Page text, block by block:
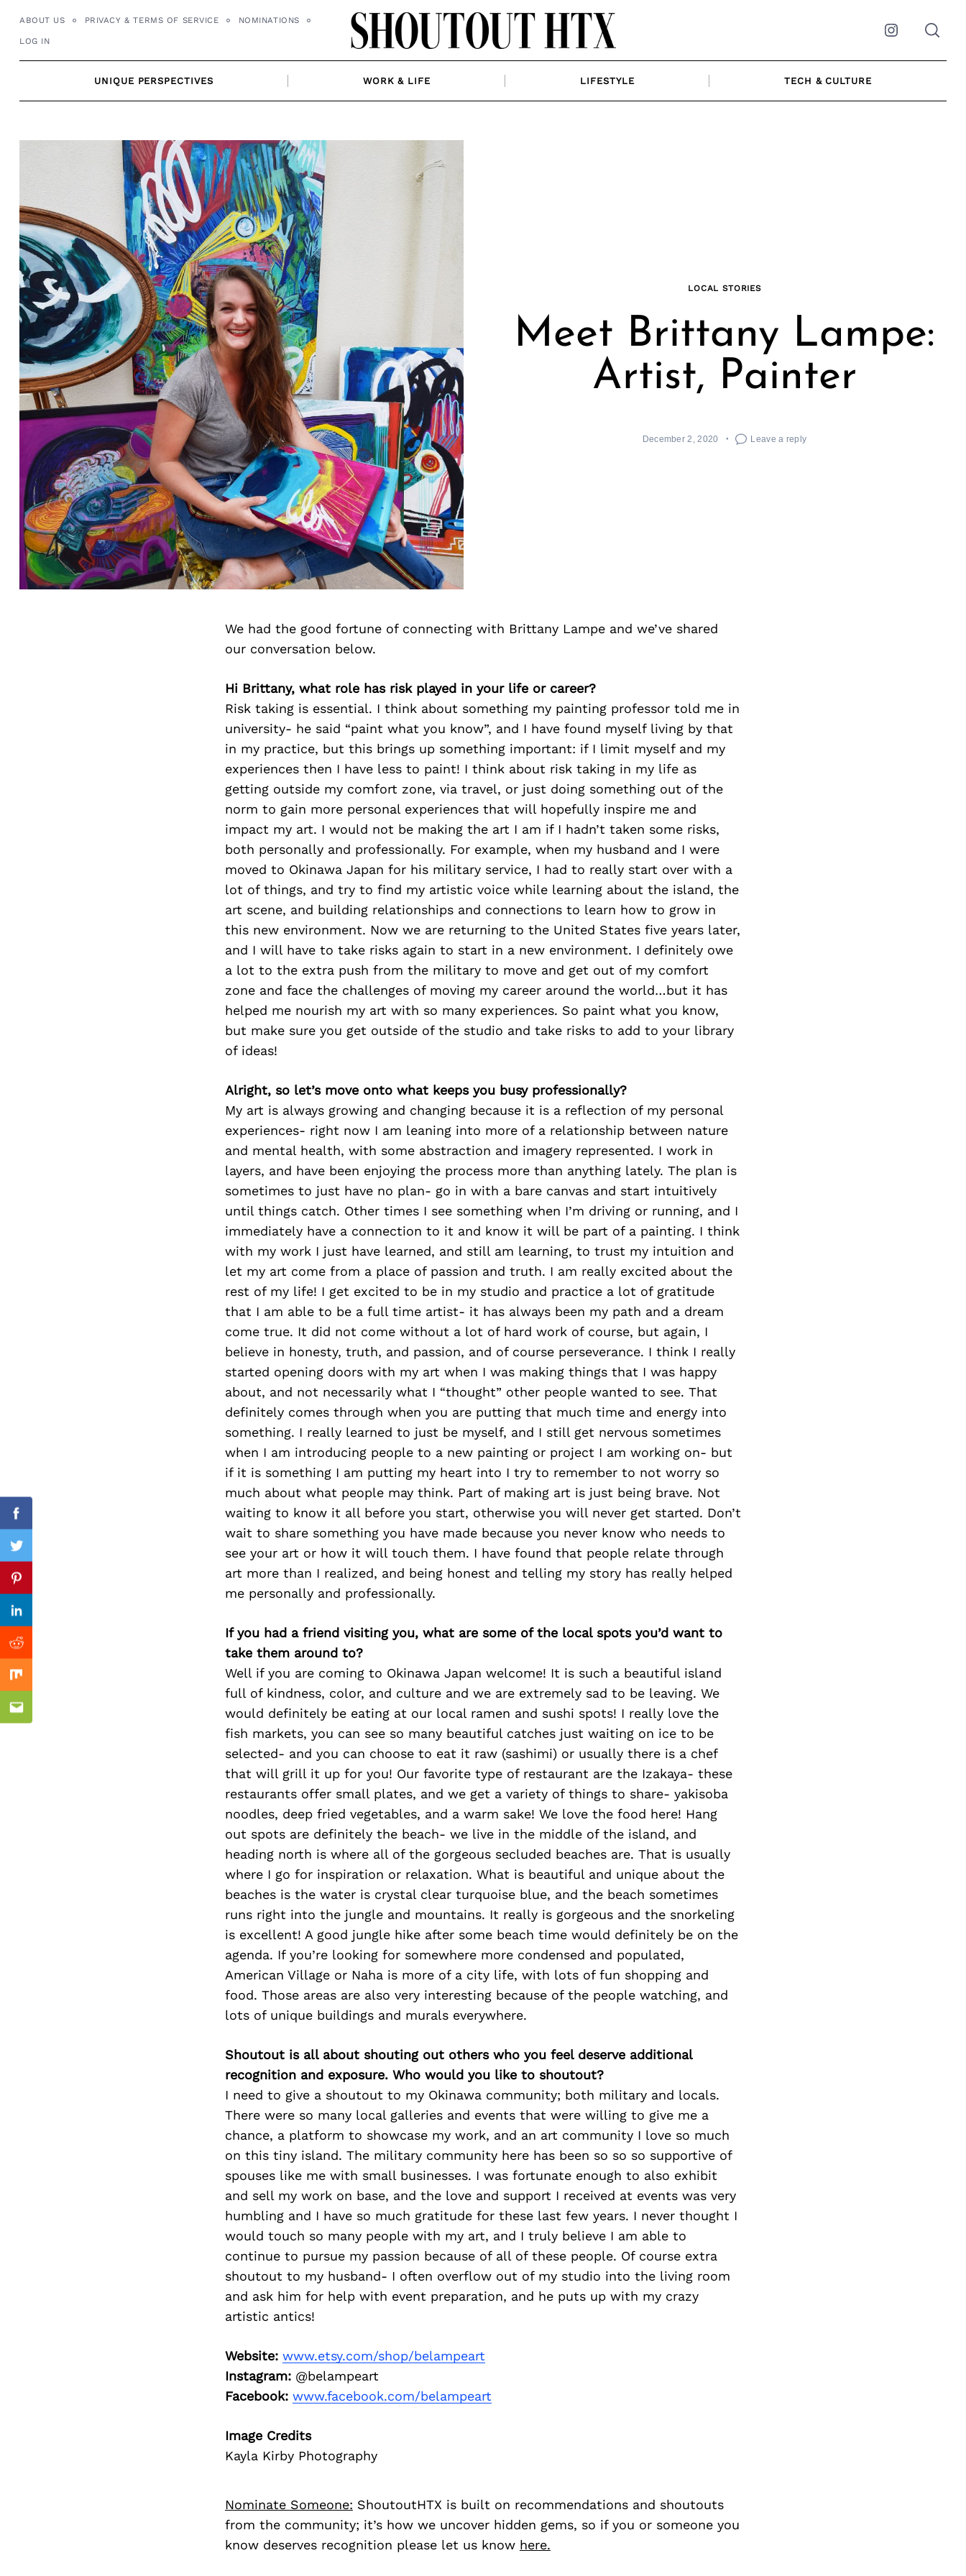
ABOUT US PRIVACY & TERMS OF SERVICE NOMINATIONS
LOG IN Instagram
UNIQUE PERSPECTIVES WORK & LIFE LIFESTYLE TECH & CULTURE
LOCAL STORIES
Meet Brittany Lampe:
Artist, Painter
December 2, 2020 Leave a reply
We had the good fortune of connecting with Brittany Lampe and we’ve shared
our conversation below.
Hi Brittany, what role has risk played in your life or career?
Risk taking is essential. I think about something my painting professor told me in
university- he said “paint what you know”, and I have found myself living by that
in my practice, but this brings up something important: if I limit myself and my
experiences then I have less to paint! I think about risk taking in my life as
getting outside my comfort zone, via travel, or just doing something out of the
norm to gain more personal experiences that will hopefully inspire me and
impact my art. I would not be making the art I am if I hadn’t taken some risks,
both personally and professionally. For example, when my husband and I were
moved to Okinawa Japan for his military service, I had to really start over with a
lot of things, and try to find my artistic voice while learning about the island, the
art scene, and building relationships and connections to learn how to grow in
this new environment. Now we are returning to the United States five years later,
and I will have to take risks again to start in a new environment. I definitely owe
a lot to the extra push from the military to move and get out of my comfort
zone and face the challenges of moving my career around the world…but it has
helped me nourish my art with so many experiences. So paint what you know,
but make sure you get outside of the studio and take risks to add to your library
of ideas!
Alright, so let’s move onto what keeps you busy professionally?
My art is always growing and changing because it is a reflection of my personal
experiences- right now I am leaning into more of a relationship between nature
and mental health, with some abstraction and imagery represented. I work in
layers, and have been enjoying the process more than anything lately. The plan is
sometimes to just have no plan- go in with a bare canvas and start intuitively
until things catch. Other times I see something when I’m driving or running, and I
immediately have a connection to it and know it will be part of a painting. I think
with my work I just have learned, and still am learning, to trust my intuition and
let my art come from a place of passion and truth. I am really excited about the
rest of my life! I get excited to be in my studio and practice a lot of gratitude
that I am able to be a full time artist- it has always been my path and a dream
come true. It did not come without a lot of hard work of course, but again, I
believe in honesty, truth, and passion, and of course perseverance. I think I really
started opening doors with my art when I was making things that I was happy
about, and not necessarily what I “thought” other people wanted to see. That
definitely comes through when you are putting that much time and energy into
something. I really learned to just be myself, and I still get nervous sometimes
when I am introducing people to a new painting or project I am working on- but
if it is something I am putting my heart into I try to remember to not worry so
much about what people may think. Part of making art is just being brave. Not
waiting to know it all before you start, otherwise you will never get started. Don’t
wait to share something you have made because you never know who needs to
see your art or how it will touch them. I have found that people relate through
art more than I realized, and being honest and telling my story has really helped
me personally and professionally.
If you had a friend visiting you, what are some of the local spots you’d want to
take them around to?
Well if you are coming to Okinawa Japan welcome! It is such a beautiful island
full of kindness, color, and culture and we are extremely sad to be leaving. We
would definitely be eating at our local ramen and sushi spots! I really love the
fish markets, you can see so many beautiful catches just waiting on ice to be
selected- and you can choose to eat it raw (sashimi) or usually there is a chef
that will grill it up for you! Our favorite type of restaurant are the Izakaya- these
restaurants offer small plates, and we get a variety of things to share- yakisoba
noodles, deep fried vegetables, and a warm sake! We love the food here! Hang
out spots are definitely the beach- we live in the middle of the island, and
heading north is where all of the gorgeous secluded beaches are. That is usually
where I go for inspiration or relaxation. What is beautiful and unique about the
beaches is the water is crystal clear turquoise blue, and the beach sometimes
runs right into the jungle and mountains. It really is gorgeous and the snorkeling
is excellent! A good jungle hike after some beach time would definitely be on the
agenda. If you’re looking for somewhere more condensed and populated,
American Village or Naha is more of a city life, with lots of fun shopping and
food. Those areas are also very interesting because of the people watching, and
lots of unique buildings and murals everywhere.
Shoutout is all about shouting out others who you feel deserve additional
recognition and exposure. Who would you like to shoutout?
I need to give a shoutout to my Okinawa community; both military and locals.
There were so many local galleries and events that were willing to give me a
chance, a platform to showcase my work, and an art community I love so much
on this tiny island. The military community here has been so so so supportive of
spouses like me with small businesses. I was fortunate enough to also exhibit
and sell my work on base, and the love and support I received at events was very
humbling and I have so much gratitude for these last few years. I never thought I
would touch so many people with my art, and I truly believe I am able to
continue to pursue my passion because of all of these people. Of course extra
shoutout to my husband- I often overflow out of my studio into the living room
and ask him for help with event preparation, and he puts up with my crazy
artistic antics!
Website: www.etsy.com/shop/belampeart
Instagram:@belampeart
Facebook: www.facebook.com/belampeart
Image Credits
Kayla Kirby Photography
Nominate Someone: ShoutoutHTX is built on recommendations and shoutouts
from the community; it’s how we uncover hidden gems, so if you or someone you
know deserves recognition please let us know here.
Facebook
Twitter
Pinterest
Linkedin
Reddit
Mix
Email
Previous Post